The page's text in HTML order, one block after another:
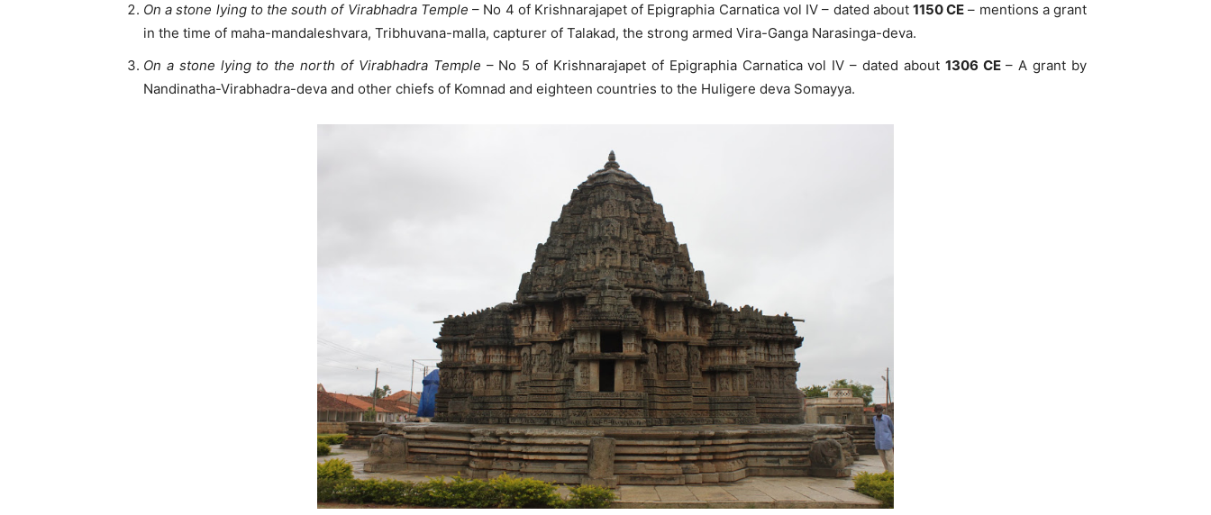
On a stone lying to the south of Virabhadra Temple – No 4 of Krishnarajapet of Epigraphia Carnatica vol IV – dated about 1150 CE – mentions a grant
in the time of maha-mandaleshvara, Tribhuvana-malla, capturer of Talakad, the strong armed Vira-Ganga Narasinga-deva.
On a stone lying to the north of Virabhadra Temple – No 5 of Krishnarajapet of Epigraphia Carnatica vol IV – dated about 1306 CE– A grant by
Nandinatha-Virabhadra-deva and other chiefs of Komnad and eighteen countries to the Huligere deva Somayya.